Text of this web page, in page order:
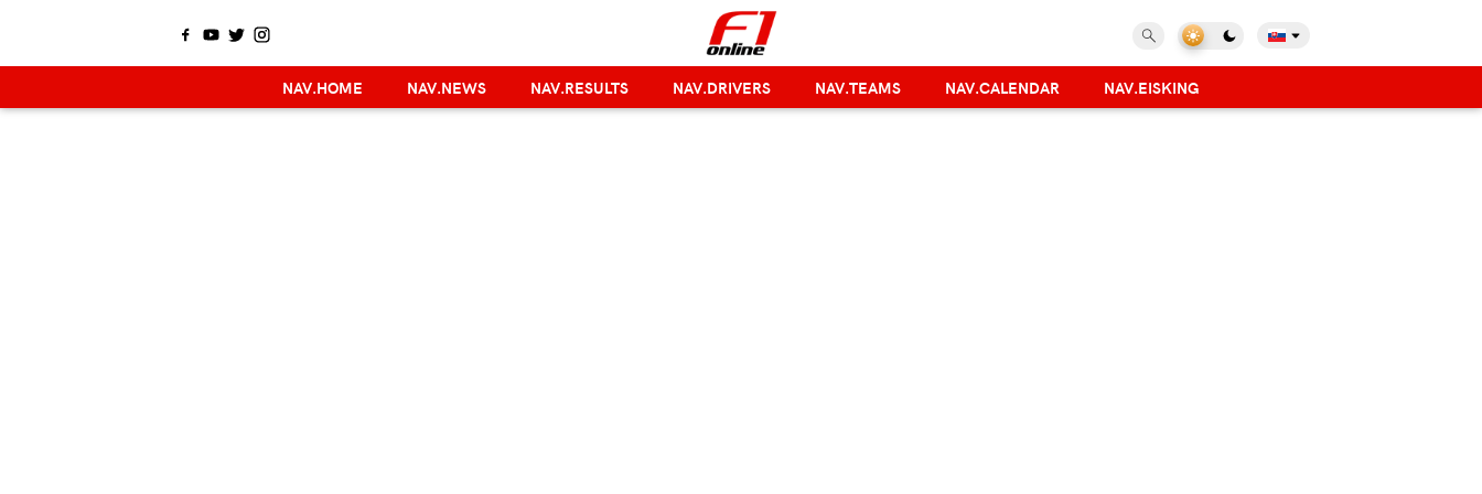
NAV.HOME NAV.NEWS NAV.RESULTS NAV.DRIVERS NAV.TEAMS NAV.CALENDAR NAV.EISKING